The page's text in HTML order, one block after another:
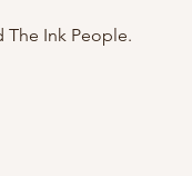
The Ink People.